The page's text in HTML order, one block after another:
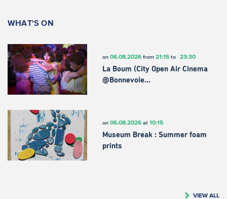
WHAT'S ON
on 06.08.2026from 21:15to 23:30
La Boum (City Open Air Cinema
@Bonnevoie…
on 06.08.2026at 10:15
Museum Break : Summer foam
prints
VIEW ALL